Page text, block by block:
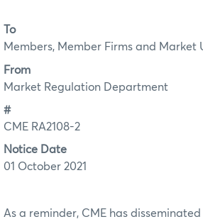
To
Members, Member Firms and Market
From
Market Regulation Department
#
CME RA2108-2
Notice Date
01 October 2021
As a reminder, CME has